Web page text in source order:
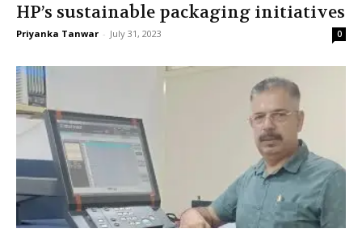
HP’s sustainable packaging initiatives
Priyanka Tanwar - July 31, 2023 0